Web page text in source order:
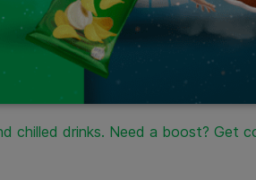
chilled drinks. Need a boost? Get